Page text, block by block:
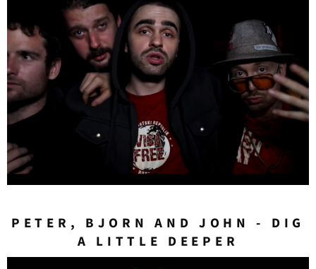
PETER, BJORN AND JOHN - DIG
A LITTLE DEEPER